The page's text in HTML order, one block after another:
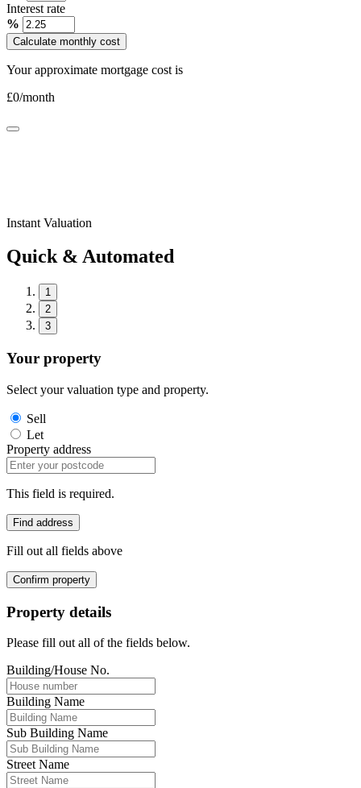
Interest rate
%
Calculate monthly cost
Your approximate mortgage cost is
£0/month
Instant Valuation
Quick & Automated
1
2
3
Your property
Select your valuation type and property.
Sell
Let
Property address
This field is required.
Find address
Fill out all fields above
Confirm property
Property details
Please fill out all of the fields below.
Building/House No.
Building Name
Sub Building Name
Street Name